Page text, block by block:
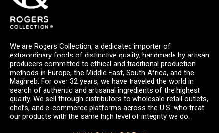
We are Rogers Collection, a dedicated importer of
extraordinary foods of distinctive quality, handmade by artisan
producers committed to ethical and traditional production
methods in Europe, the Middle East, South Africa, and the
Maghreb. For over 32 years, we have traveled the world in
search of authentic and artisanal ingredients of the highest
quality. We sell through distributors to wholesale retail outlets,
chefs, and e-commerce platforms across the U.S. who treat
our products with the same high level of integrity we do.